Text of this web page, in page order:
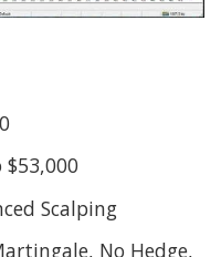
Scalping
No Hedge,